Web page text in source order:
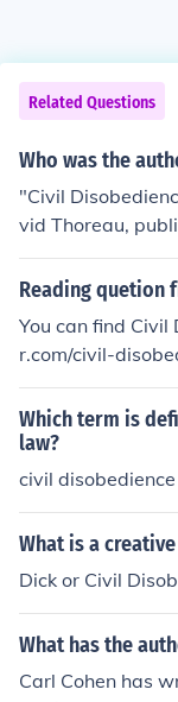
Related Questions
Who was the
"Civil
vid Thoreau,
Reading quetion
You can find
r.com/civil-
Which term is
law?
civil disobedience
What is a
Dick or Civil
What has the
Carl Cohen has